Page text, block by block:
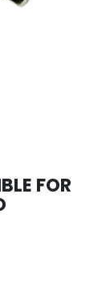
FOR